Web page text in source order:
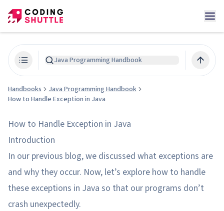
Java Programming Handbook
Handbooks
Java Programming Handbook
How to Handle Exception in Java
How to Handle Exception in Java
Introduction
In our previous blog, we discussed what exceptions are
and why they occur. Now, let’s explore how to handle
these exceptions in Java so that our programs don’t
crash unexpectedly.